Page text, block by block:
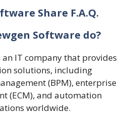
Share F.A.Q.
Software do?
an IT company that provides
solutions, including
(BPM), enterprise
(ECM), and automation
worldwide.